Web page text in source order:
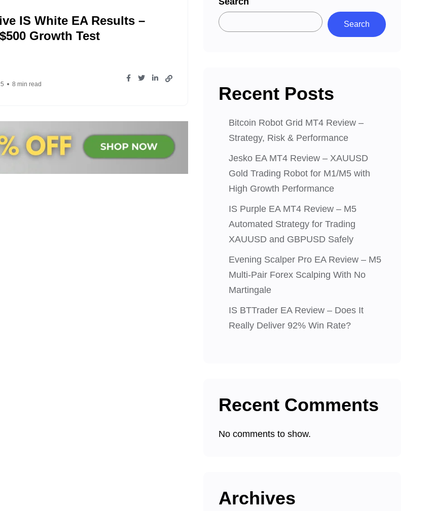
IS White EA Results –
Growth Test
8 min read
Search
Recent Posts
Bitcoin Robot Grid MT4 Review –
Strategy, Risk & Performance
Jesko EA MT4 Review – XAUUSD
Gold Trading Robot for M1/M5 with
High Growth Performance
IS Purple EA MT4 Review – M5
Automated Strategy for Trading
XAUUSD and GBPUSD Safely
Evening Scalper Pro EA Review – M5
Multi-Pair Forex Scalping With No
Martingale
IS BTTrader EA Review – Does It
Really Deliver 92% Win Rate?
Recent Comments
No comments to show.
Archives